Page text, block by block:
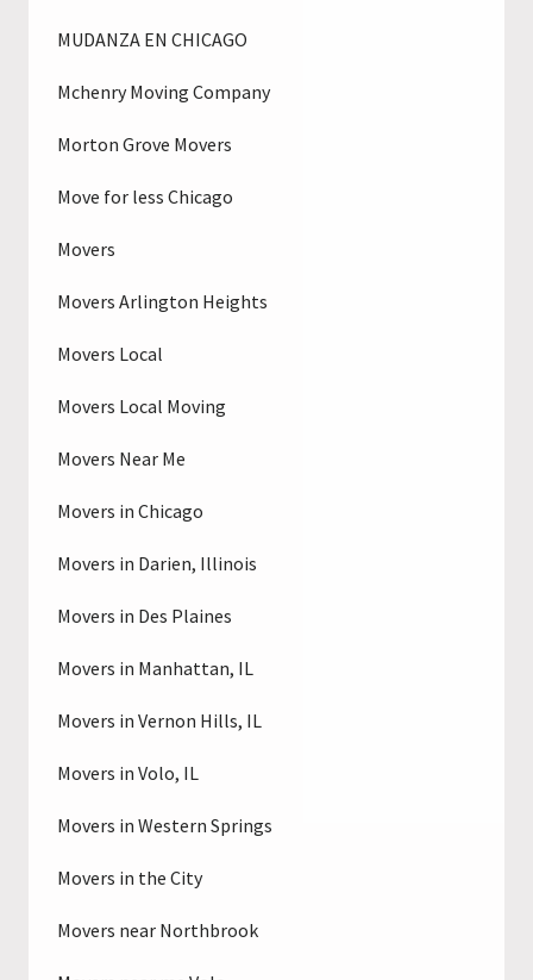
MUDANZA EN CHICAGO
Mchenry Moving Company
Morton Grove Movers
Move for less Chicago
Movers
Movers Arlington Heights
Movers Local
Movers Local Moving
Movers Near Me
Movers in Chicago
Movers in Darien, Illinois
Movers in Des Plaines
Movers in Manhattan, IL
Movers in Vernon Hills, IL
Movers in Volo, IL
Movers in Western Springs
Movers in the City
Movers near Northbrook